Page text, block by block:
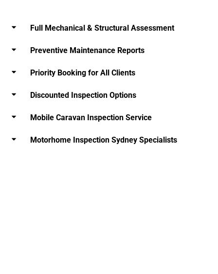
Full Mechanical & Structural Assessment
Preventive Maintenance Reports
Priority Booking for All Clients
Discounted Inspection Options
Mobile Caravan Inspection Service
Motorhome Inspection Sydney Specialists